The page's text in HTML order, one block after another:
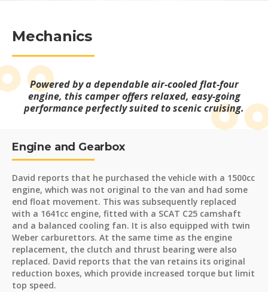
Mechanics
Powered by a dependable air-cooled flat-four
engine, this camper offers relaxed, easy-going
performance perfectly suited to scenic cruising.
Engine and Gearbox
David reports that he purchased the vehicle with a 1500cc
engine, which was not original to the van and had some
end float movement. This was subsequently replaced
with a 1641cc engine, fitted with a SCAT C25 camshaft
and a balanced cooling fan. It is also equipped with twin
Weber carburettors. At the same time as the engine
replacement, the clutch and thrust bearing were also
replaced. David reports that the van retains its original
reduction boxes, which provide increased torque but limit
top speed.